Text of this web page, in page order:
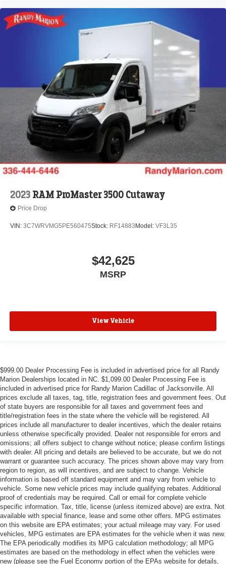
2023 RAM ProMaster 3500 Cutaway
Price Drop
VIN: 3C7WRVMG5PE560475Stock: RF14883 Model: VF3L35
$42,625
MSRP
View Vehicle
$999.00 Dealer Processing Fee is included in advertised price for all Randy
Marion Dealerships located in NC. $1,099.00 Dealer Processing Fee is
included in advertised price for Randy Marion Cadillac of Jacksonville. All
prices exclude all taxes, tag, title, registration fees and government fees. Out
of state buyers are responsible for all taxes and government fees and
title/registration fees in the state where the vehicle will be registered. All
prices include all manufacturer to dealer incentives, which the dealer retains
unless otherwise specifically provided. Dealer not responsible for errors and
omissions; all offers subject to change without notice; please confirm listings
with dealer. All pricing and details are believed to be accurate, but we do not
warrant or guarantee such accuracy. The prices shown above may vary from
region to region, as will incentives, and are subject to change. Vehicle
information is based off standard equipment and may vary from vehicle to
vehicle. Some new vehicle prices may include qualifying rebates. Additional
proof of credentials may be required. Call or email for complete vehicle
specific information. Tax, title, license (unless itemized above) are extra. Not
available with special finance, lease and some other offers. MPG estimates
on this website are EPA estimates; your actual mileage may vary. For used
vehicles, MPG estimates are EPA estimates for the vehicle when it was new.
The EPA periodically modifies its MPG calculation methodology; all MPG
estimates are based on the methodology in effect when the vehicles were
new (please see the Fuel Economy portion of the EPAs website for details,